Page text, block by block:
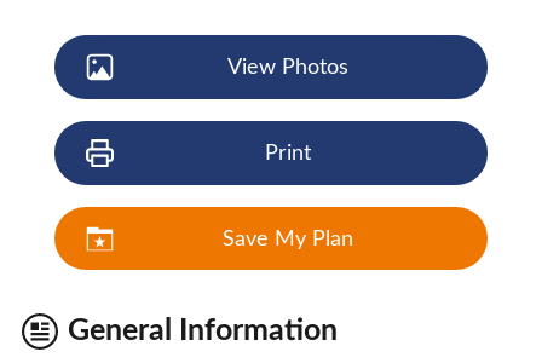
View Photos
Print
Save My Plan
General Information